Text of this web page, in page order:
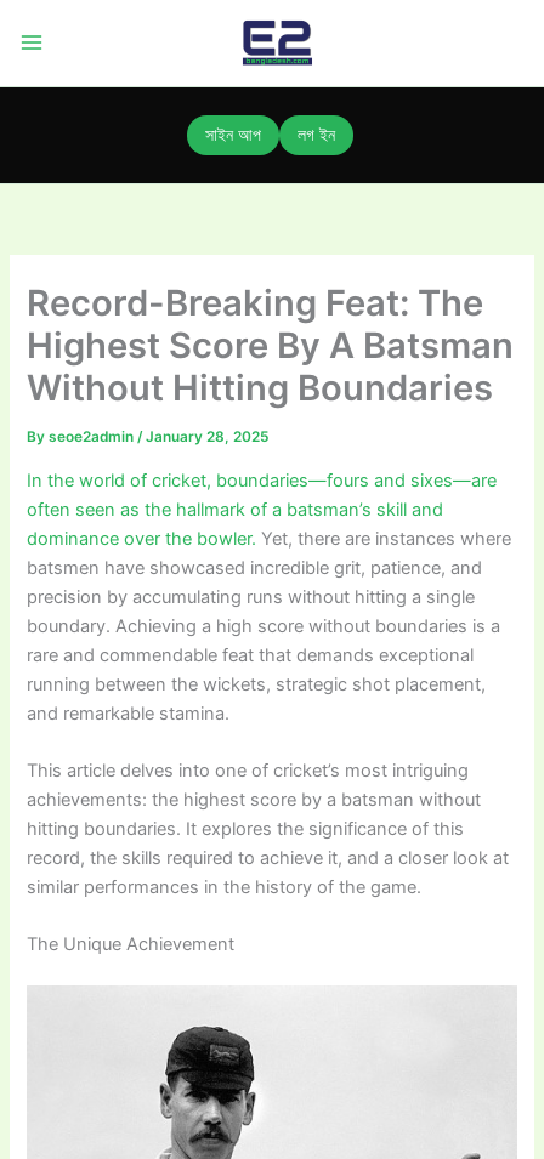
সাইন আপ লগ ইন
Record-Breaking Feat: The
Highest Score By A Batsman
Without Hitting Boundaries
Byseoe2admin/January 28, 2025
In the world of cricket, boundaries—fours and sixes—are
often seen as the hallmark of a batsman’s skill and
dominance over the bowler.Yet, there are instances where
batsmen have showcased incredible grit, patience, and
precision by accumulating runs without hitting a single
boundary. Achieving a high score without boundaries is a
rare and commendable feat that demands exceptional
running between the wickets, strategic shot placement,
and remarkable stamina.
This article delves into one of cricket’s most intriguing
achievements: the highest score by a batsman without
hitting boundaries. It explores the significance of this
record, the skills required to achieve it, and a closer look at
similar performances in the history of the game.
The Unique Achievement